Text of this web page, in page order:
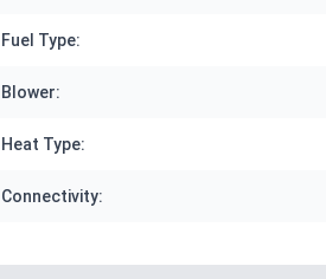
Fuel Type:
Blower:
Heat Type:
Connectivity: